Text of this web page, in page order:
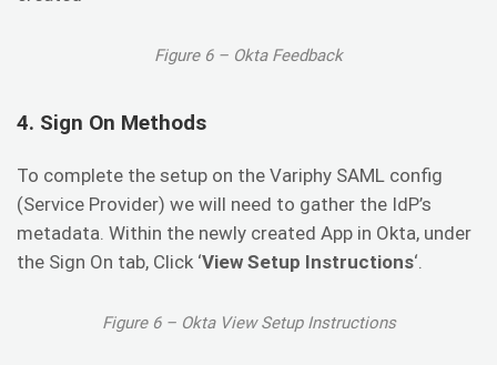
Figure 6 – Okta Feedback
4. Sign On Methods
To complete the setup on the Variphy SAML config
(Service Provider) we will need to gather the IdP’s
metadata. Within the newly created App in Okta, under
the Sign On tab, Click ‘View Setup Instructions‘.
Figure 6 – Okta View Setup Instructions